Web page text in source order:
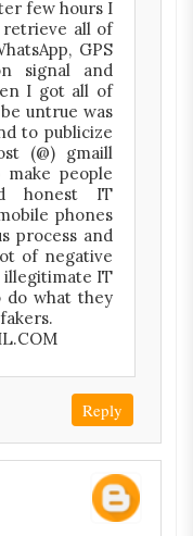
few hours I
retrieve all of
GPS
signal and
I got all of
untrue was
to publicize
(@) gmaill
people
honest IT
phones
process and
of negative
illegitimate IT
do what they
Reply